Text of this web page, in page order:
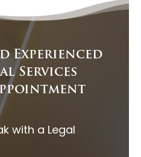
Experienced
Services
with a Legal